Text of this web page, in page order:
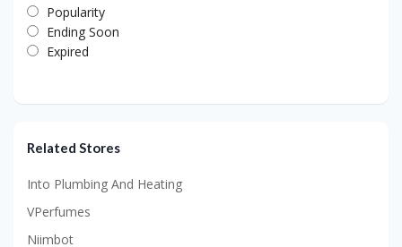
Popularity
Ending Soon
Expired
Related Stores
Into Plumbing And Heating
VPerfumes
Niimbot